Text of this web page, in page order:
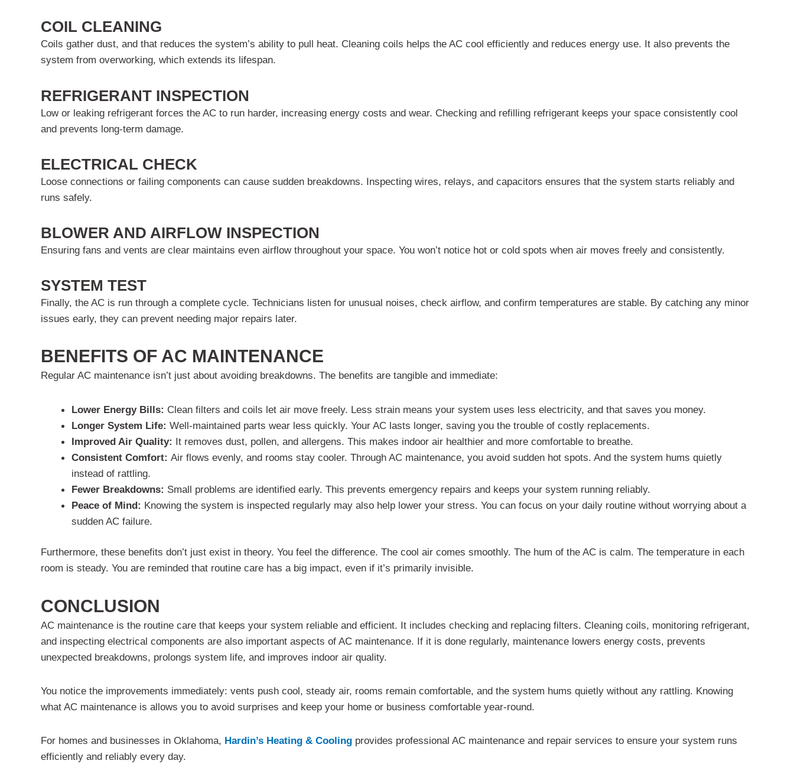
COIL CLEANING
Coils gather dust, and that reduces the system’s ability to pull heat. Cleaning coils helps the AC cool efficiently and reduces energy use. It also prevents the
system from overworking, which extends its lifespan.
REFRIGERANT INSPECTION
Low or leaking refrigerant forces the AC to run harder, increasing energy costs and wear. Checking and refilling refrigerant keeps your space consistently cool
and prevents long-term damage.
ELECTRICAL CHECK
Loose connections or failing components can cause sudden breakdowns. Inspecting wires, relays, and capacitors ensures that the system starts reliably and
runs safely.
BLOWER AND AIRFLOW INSPECTION
Ensuring fans and vents are clear maintains even airflow throughout your space. You won’t notice hot or cold spots when air moves freely and consistently.
SYSTEM TEST
Finally, the AC is run through a complete cycle. Technicians listen for unusual noises, check airflow, and confirm temperatures are stable. By catching any minor
issues early, they can prevent needing major repairs later.
BENEFITS OF AC MAINTENANCE
Regular AC maintenance isn’t just about avoiding breakdowns. The benefits are tangible and immediate:
Lower Energy Bills: Clean filters and coils let air move freely. Less strain means your system uses less electricity, and that saves you money.
Longer System Life: Well-maintained parts wear less quickly. Your AC lasts longer, saving you the trouble of costly replacements.
Improved Air Quality: It removes dust, pollen, and allergens. This makes indoor air healthier and more comfortable to breathe.
Consistent Comfort: Air flows evenly, and rooms stay cooler. Through AC maintenance, you avoid sudden hot spots. And the system hums quietly
instead of rattling.
Fewer Breakdowns: Small problems are identified early. This prevents emergency repairs and keeps your system running reliably.
Peace of Mind: Knowing the system is inspected regularly may also help lower your stress. You can focus on your daily routine without worrying about a
sudden AC failure.
Furthermore, these benefits don’t just exist in theory. You feel the difference. The cool air comes smoothly. The hum of the AC is calm. The temperature in each
room is steady. You are reminded that routine care has a big impact, even if it’s primarily invisible.
CONCLUSION
AC maintenance is the routine care that keeps your system reliable and efficient. It includes checking and replacing filters. Cleaning coils, monitoring refrigerant,
and inspecting electrical components are also important aspects of AC maintenance. If it is done regularly, maintenance lowers energy costs, prevents
unexpected breakdowns, prolongs system life, and improves indoor air quality.
You notice the improvements immediately: vents push cool, steady air, rooms remain comfortable, and the system hums quietly without any rattling. Knowing
what AC maintenance is allows you to avoid surprises and keep your home or business comfortable year-round.
For homes and businesses in Oklahoma, Hardin’s Heating & Cooling provides professional AC maintenance and repair services to ensure your system runs
efficiently and reliably every day.